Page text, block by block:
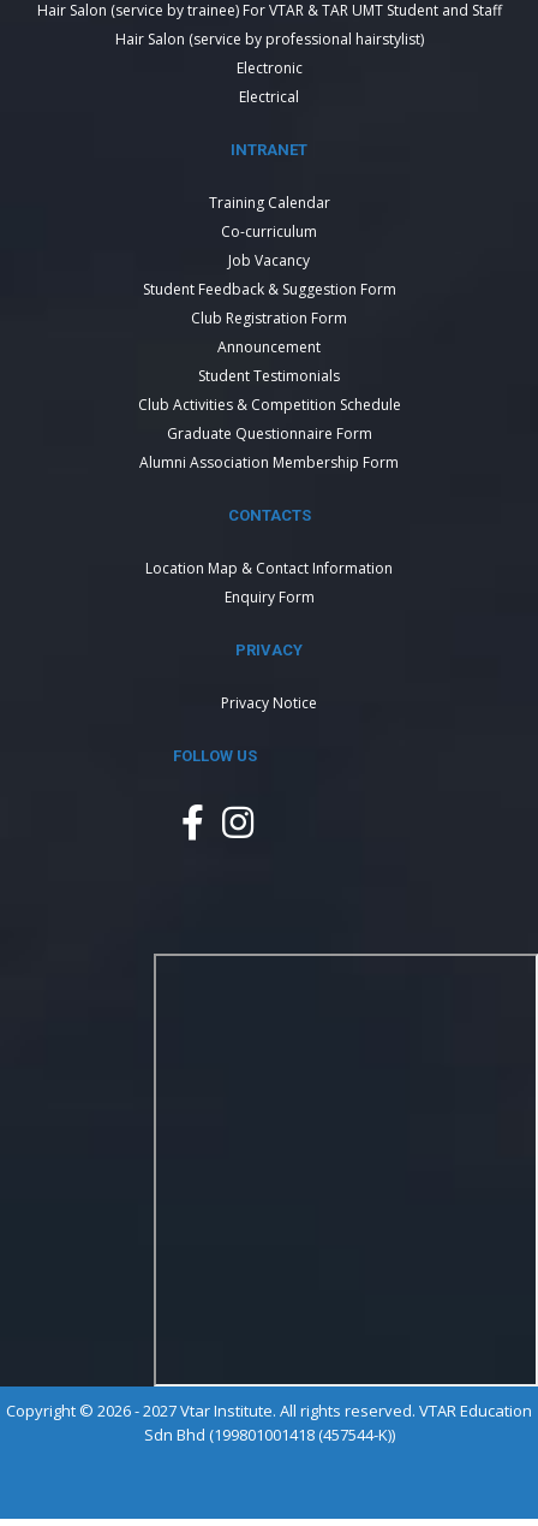
Hair Salon (service by trainee) For VTAR & TAR UMT Student and Staff
Hair Salon (service by professional hairstylist)
Electronic
Electrical
INTRANET
Training Calendar
Co-curriculum
Job Vacancy
Student Feedback & Suggestion Form
Club Registration Form
Announcement
Student Testimonials
Club Activities & Competition Schedule
Graduate Questionnaire Form
Alumni Association Membership Form
CONTACTS
Location Map & Contact Information
Enquiry Form
PRIVACY
Privacy Notice
FOLLOW US
Copyright © 2026 - 2027 Vtar Institute. All rights reserved. VTAR Education
Sdn Bhd (199801001418 (457544-K))